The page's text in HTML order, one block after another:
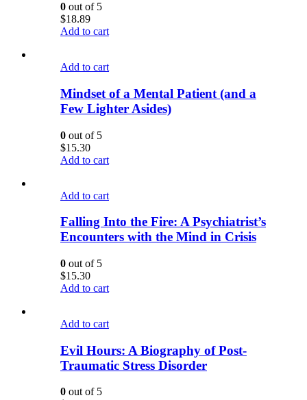
0 out of 5
$18.89
Add to cart
Add to cart
Mindset of a Mental Patient (and a
Few Lighter Asides)
0 out of 5
$15.30
Add to cart
Add to cart
Falling Into the Fire: A Psychiatrist’s
Encounters with the Mind in Crisis
0 out of 5
$15.30
Add to cart
Add to cart
Evil Hours: A Biography of Post-
Traumatic Stress Disorder
0 out of 5